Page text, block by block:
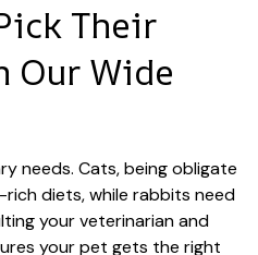
Their
Our Wide
needs. Cats, being obligate
diets, while rabbits need
your veterinarian and
your pet gets the right